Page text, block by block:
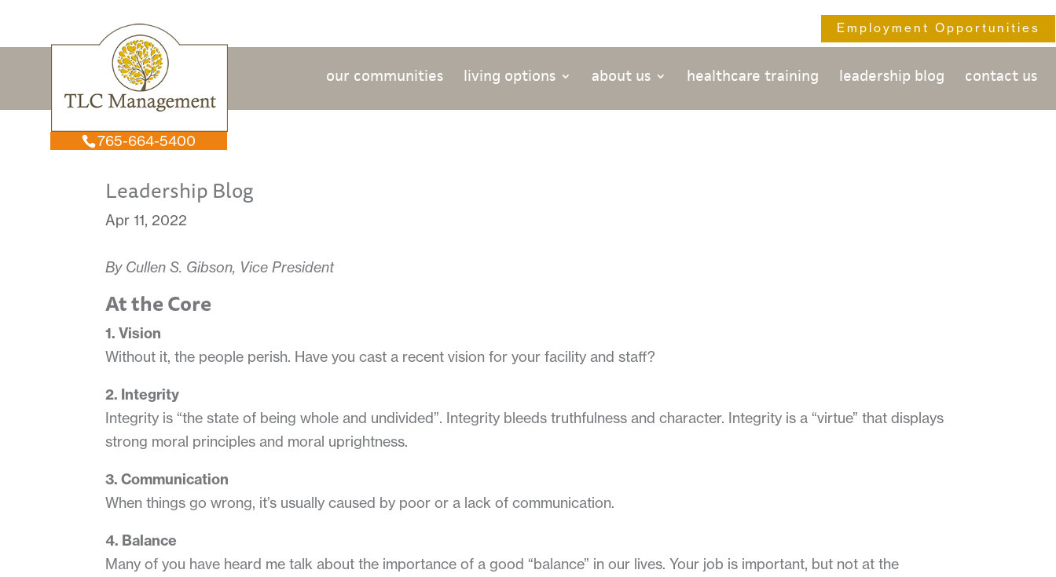
Employment Opportunities
765-664-5400
our communities living options about us healthcare training leadership blog contact us
Leadership Blog
Apr 11, 2022
By Cullen S. Gibson, Vice President
At the Core
1. Vision
Without it, the people perish. Have you cast a recent vision for your facility and staff?
2. Integrity
Integrity is “the state of being whole and undivided”. Integrity bleeds truthfulness and character. Integrity is a “virtue” that displays
strong moral principles and moral uprightness.
3. Communication
When things go wrong, it’s usually caused by poor or a lack of communication.
4. Balance
Many of you have heard me talk about the importance of a good “balance” in our lives. Your job is important, but not at the